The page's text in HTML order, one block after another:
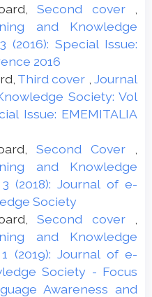
Second cover
and Knowledge
(2016): Special Issue:
2016
Third cover ,Journal
Society: Vol
Issue: EMEMITALIA
Second Cover
and Knowledge
(2018): Journal of e-
Society
Second cover
and Knowledge
(2019): Journal of e-
Society - Focus
Awareness and